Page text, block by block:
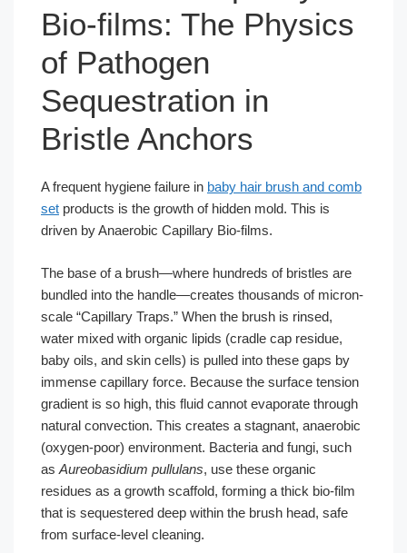
Bio-films: The Physics
of Pathogen
Sequestration in
Bristle Anchors
A frequent hygiene failure in baby hair brush and comb
set products is the growth of hidden mold. This is
driven by Anaerobic Capillary Bio-films.
The base of a brush—where hundreds of bristles are
bundled into the handle—creates thousands of micron-
scale “Capillary Traps.” When the brush is rinsed,
water mixed with organic lipids (cradle cap residue,
baby oils, and skin cells) is pulled into these gaps by
immense capillary force. Because the surface tension
gradient is so high, this fluid cannot evaporate through
natural convection. This creates a stagnant, anaerobic
(oxygen-poor) environment. Bacteria and fungi, such
as Aureobasidium pullulans, use these organic
residues as a growth scaffold, forming a thick bio-film
that is sequestered deep within the brush head, safe
from surface-level cleaning.